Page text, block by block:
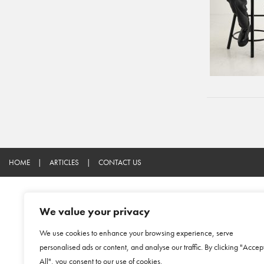
We value your privacy
We use cookies to enhance your browsing experience, serve
personalised ads or content, and analyse our traffic. By clicking
All", you consent to our use of cookies.
HOME | ARTICLES | CONTACT US